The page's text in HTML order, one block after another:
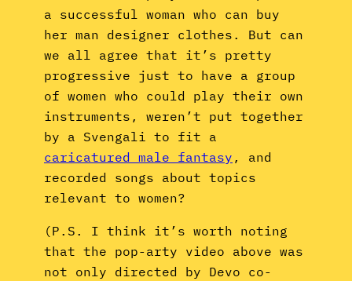
a successful woman who can buy
her man designer clothes. But can
we all agree that it’s pretty
progressive just to have a group
of women who could play their own
instruments, weren’t put together
by a Svengali to fit a
caricatured male fantasy , and
recorded songs about topics
relevant to women?
(P.S. I think it’s worth noting
that the pop-arty video above was
not only directed by Devo co-